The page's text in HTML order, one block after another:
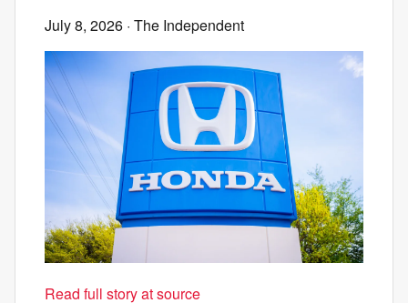
July 8, 2026 · The Independent
Read full story at source